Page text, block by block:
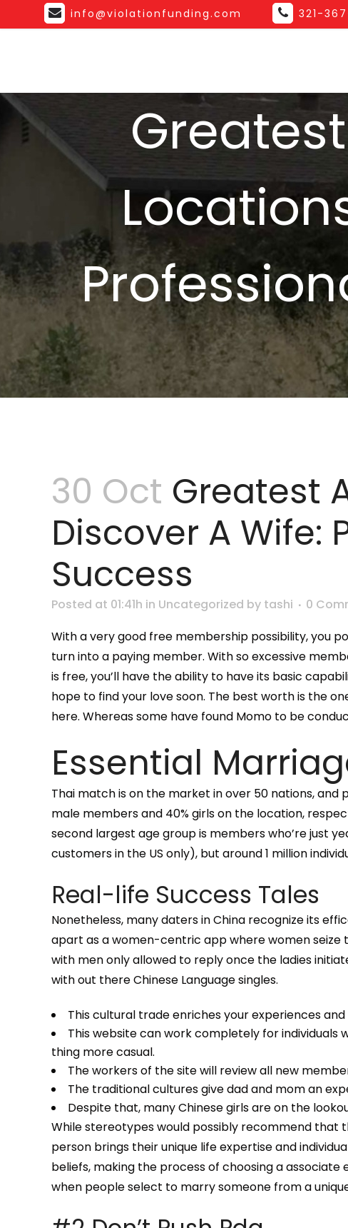
info@violationfunding.com 321-
30 Oct Greatest
Discover A Wife:
Success
Posted at 01:41h in Uncategorized by tashi 0
With a very good free membership possibility, you
turn into a paying member. With so excessive
is free, you’ll have the ability to have its basic
hope to find your love soon. The best worth is the
here. Whereas some have found Momo to be
Essential
Thai match is on the market in over 50 nations,
male members and 40% girls on the location,
second largest age group is members who’re just
customers in the US only), but around 1 million
Real-life Success Tales
Nonetheless, many daters in China recognize its
apart as a women-centric app where women seize
with men only allowed to reply once the ladies
with out there Chinese Language singles.
This cultural trade enriches your experiences
This website can work completely for individuals
thing more casual.
The workers of the site will review all new
The traditional cultures give dad and mom an
Despite that, many Chinese girls are on the
While stereotypes would possibly recommend that
person brings their unique life expertise and
beliefs, making the process of choosing a
when people select to marry someone from a